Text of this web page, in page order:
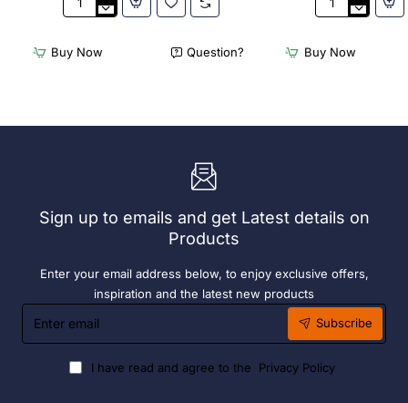
3Monkeez
Dishwasher
Rack
Bay.
Buy Now Question?
3Monkeez
Dishwasher
Rack
304
Buy Now
Sign up to emails and get Latest details on
Products
Enter your email address below, to enjoy exclusive offers,
inspiration and the latest new products
Enter
email
Subscribe
I have read and agree to the Privacy Policy